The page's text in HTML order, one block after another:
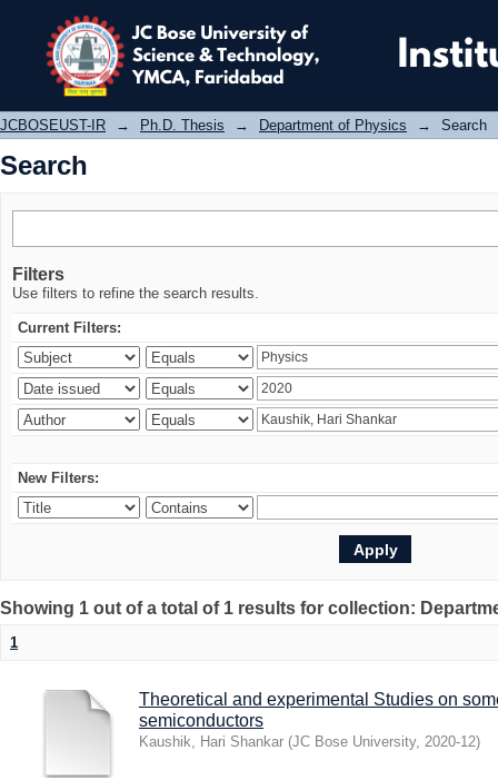
Search
JCBOSEUST-IR → Ph.D. Thesis → Department of Physics → Search
Search
Filters
Use filters to refine the search results.
Current Filters:
New Filters:
Showing 1 out of a total of 1 results for collection:
1
Theoretical and experimental Studies on
semiconductors
Kaushik, Hari Shankar (JC Bose University, 2020-12)